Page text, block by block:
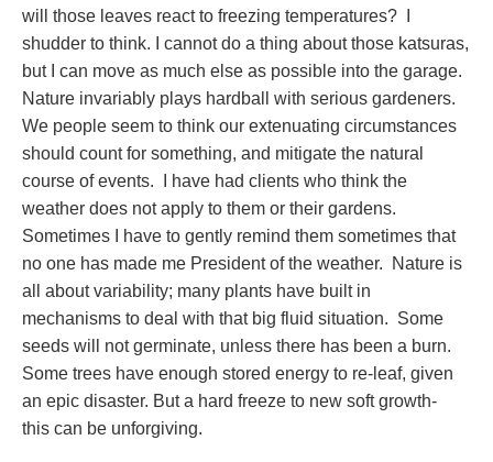
will those leaves react to freezing temperatures? I
shudder to think. I cannot do a thing about those katsuras,
but I can move as much else as possible into the garage.
Nature invariably plays hardball with serious gardeners.
We people seem to think our extenuating circumstances
should count for something, and mitigate the natural
course of events. I have had clients who think the
weather does not apply to them or their gardens.
Sometimes I have to gently remind them sometimes that
no one has made me President of the weather. Nature is
all about variability; many plants have built in
mechanisms to deal with that big fluid situation. Some
seeds will not germinate, unless there has been a burn.
Some trees have enough stored energy to re-leaf, given
an epic disaster. But a hard freeze to new soft growth-
this can be unforgiving.